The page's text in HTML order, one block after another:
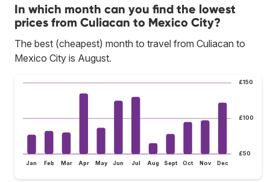
In which month can you find the lowest
prices from Culiacan to Mexico City?
The best (cheapest) month to travel from Culiacan to
Mexico City is August.
£50
£100
£150
Jan Feb Mar Apr May Jun Jul Aug Sept Oct Nov Dec